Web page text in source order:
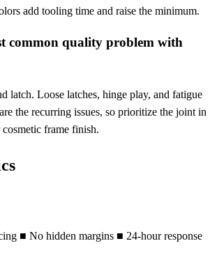
add tooling time and raise the minimum.
common quality problem with
latch. Loose latches, hinge play, and fatigue
the recurring issues, so prioritize the joint in
frame finish.
■ No hidden margins ■ 24-hour response